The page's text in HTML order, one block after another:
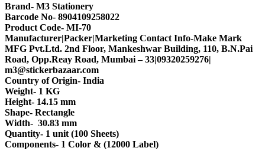
Brand- M3 Stationery
Barcode No- 8904109258022
Product Code- MI-70
Manufacturer|Packer|Marketing Contact Info-Make Mark
MFG Pvt.Ltd. 2nd Floor, Mankeshwar Building, 110, B.N.Pai
Road, Opp.Reay Road, Mumbai – 33|09320259276|
m3@stickerbazaar.com
Country of Origin- India
Weight- 1 KG
Height- 14.15 mm
Shape- Rectangle
Width- 30.83 mm
Quantity- 1 unit (100 Sheets)
Components- 1 Color & (12000 Label)